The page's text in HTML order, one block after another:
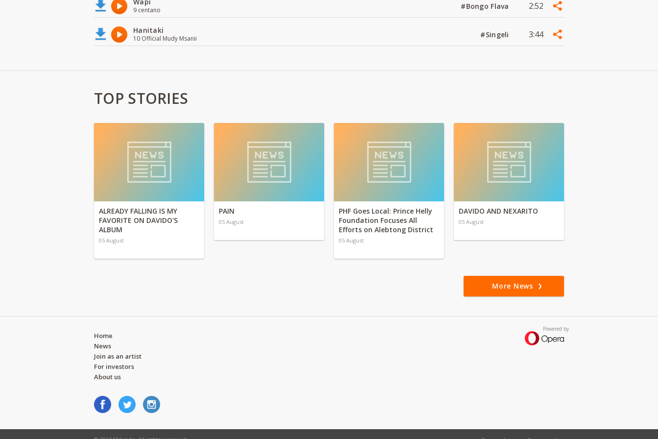
9 centano #Bongo Flava 2:52
Hanitaki
10 Official Mudy Msanii #Singeli 3:44
TOP STORIES
ALREADY FALLING IS MY
FAVORITE ON DAVIDO'S
ALBUM
05 August
PAIN
05 August
PHF Goes Local: Prince Helly
Foundation Focuses All
Efforts on Alebtong District
05 August
DAVIDO AND NEXARITO
05 August
More News
Powered by
Home
News
Join as an artist
For investors
About us